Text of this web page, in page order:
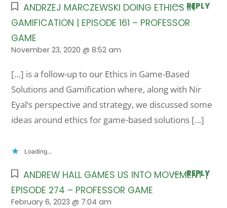
ANDRZEJ MARCZEWSKI DOING ETHICS IN
GAMIFICATION | EPISODE 161 – PROFESSOR
GAME
November 23, 2020 @ 8:52 am
[…] is a follow-up to our Ethics in Game-Based
Solutions and Gamification where, along with Nir
Eyal‘s perspective and strategy, we discussed some
ideas around ethics for game-based solutions […]
Loading...
REPLY
ANDREW HALL GAMES US INTO MOVEMENT |
EPISODE 274 – PROFESSOR GAME
February 6, 2023 @ 7:04 am
REPLY